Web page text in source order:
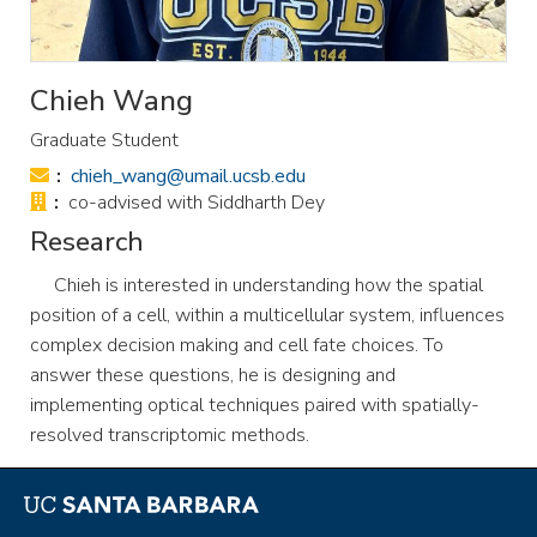
Chieh Wang
Graduate Student
Email:
chieh_wang@umail.ucsb.edu
Office:
co-advised with Siddharth Dey
Research
Chieh is interested in understanding how the spatial
position of a cell, within a multicellular system, influences
complex decision making and cell fate choices. To
answer these questions, he is designing and
implementing optical techniques paired with spatially-
resolved transcriptomic methods.